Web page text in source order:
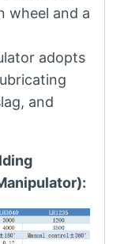
wheel and a
adopts
and